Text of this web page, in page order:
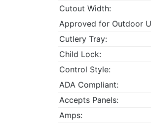
Cutout Width:
Approved for Outdoor
Cutlery Tray:
Child Lock:
Control Style:
ADA Compliant:
Accepts Panels:
Amps: